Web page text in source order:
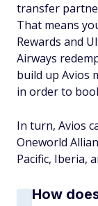
transfer
That means
Rewards and
Airways
build up Avios
in order to
In turn, Avios
Oneworld
Pacific, Iberia,
How